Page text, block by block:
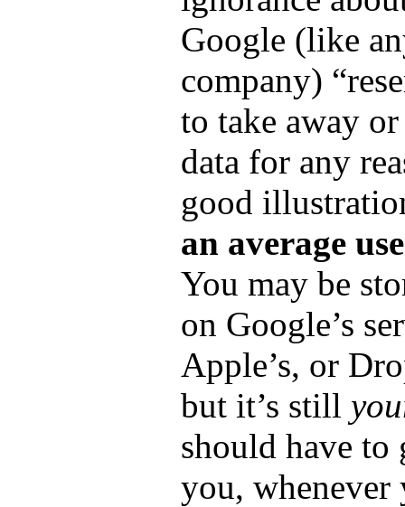
Google (like
company)
to take away
data for any
good
an average
You may be
on Google’s
Apple’s, or
but it’s still
should have
you,